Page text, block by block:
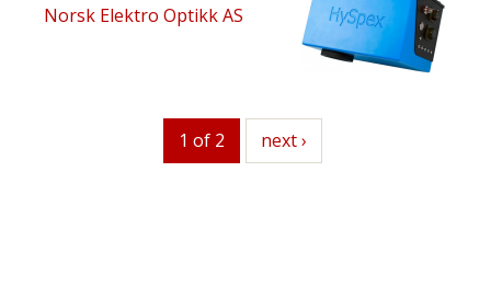
Norsk Elektro Optikk AS
1 of 2 next
next ›